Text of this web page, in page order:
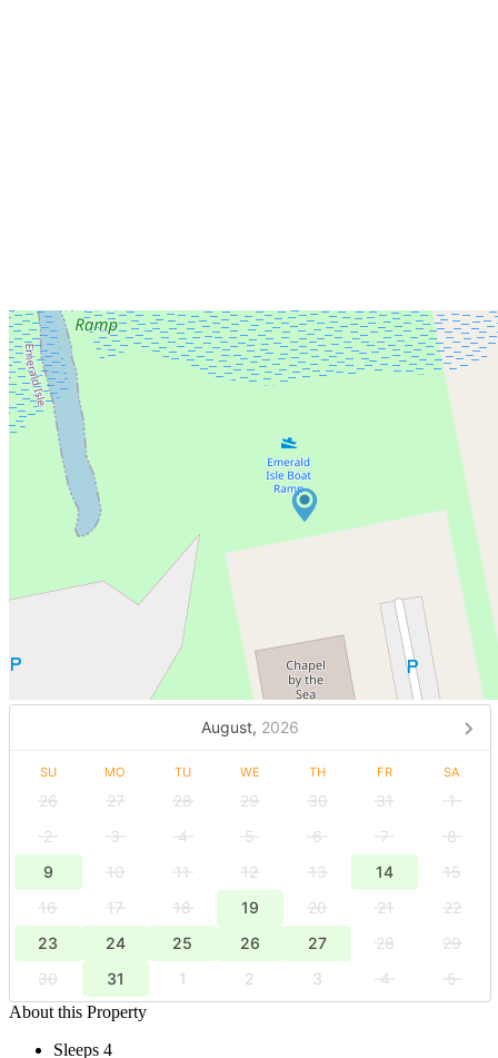
August, 2026
SU MO TU WE TH FR SA
26 27 28 29 30 31
1
2
3 4 5 6 7
8
9
10 11 12 13 14
15
16
17 18 19 20 21
22
23
24 25 26 27 28
29
30
31 1 2 3 4
5
About this Property
Sleeps 4